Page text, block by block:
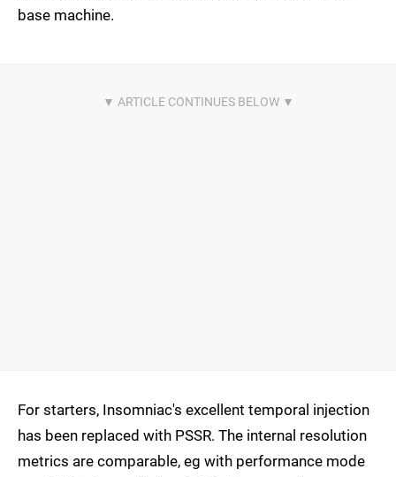
base machine.
For starters, Insomniac's excellent temporal injection
has been replaced with PSSR. The internal resolution
metrics are comparable, eg with performance mode